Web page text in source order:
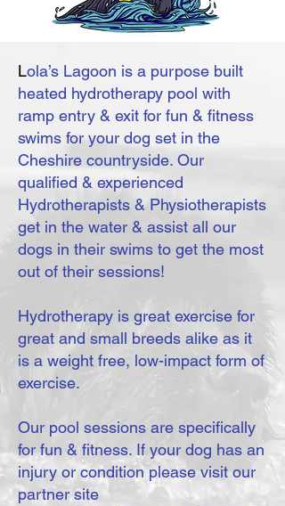
Lola’s Lagoon is a purpose built
heated hydrotherapy pool with
ramp entry & exit for fun & fitness
swims for your dog set in the
Cheshire countryside. Our
qualified & experienced
Hydrotherapists & Physiotherapists
get in the water & assist all our
dogs in their swims to get the most
out of their sessions!
Hydrotherapy is great exercise for
great and small breeds alike as it
is a weight free, low-impact form of
exercise.
Our pool sessions are specifically
for fun & fitness. If your dog has an
injury or condition please visit our
partner site